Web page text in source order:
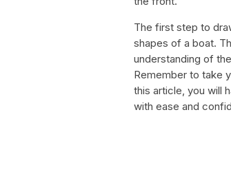
The first step to
shapes of a boat.
understanding of
Remember to take
this article, you will
with ease and